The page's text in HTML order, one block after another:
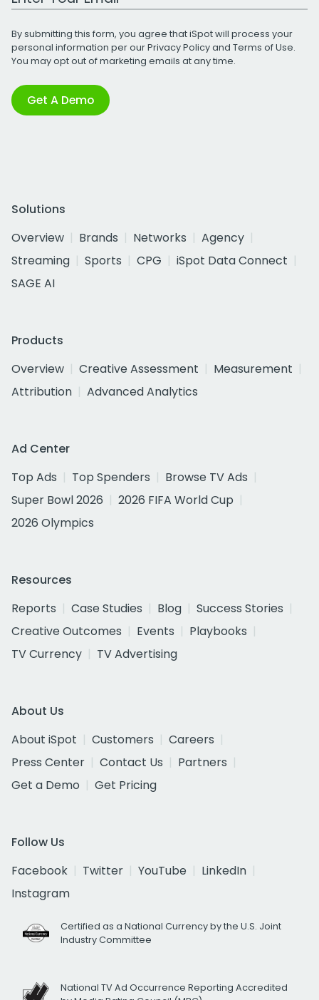
By submitting this form, you agree that iSpot will process your
personal information per ourPrivacy Policyand Terms of Use.
You may opt out of marketing emails at any time.
Get A Demo
Solutions
Overview
Brands Networks
Agency
Streaming
Sports CPG
iSpot Data Connect
SAGE AI
Products
Overview
Creative Assessment
Measurement
Attribution
Advanced Analytics
Ad Center
Top Ads
Top Spenders
Browse TV Ads
Super Bowl 2026
2026 FIFA World Cup
2026 Olympics
Resources
Reports
Case Studies Blog
Success Stories
Creative Outcomes
Events
Playbooks
TV Currency
TV Advertising
About Us
About iSpot
Customers
Careers
Press Center
Contact Us
Partners
Get a Demo
Get Pricing
Follow Us
Facebook
Twitter YouTube
LinkedIn
Instagram
Certified as a National Currency by the U.S. Joint
Industry Committee
National TV Ad Occurrence Reporting Accredited